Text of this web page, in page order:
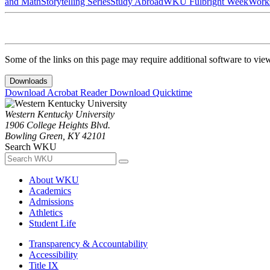
Some of the links on this page may require additional software to
Downloads
Download Acrobat ReaderDownload Quicktime
Western Kentucky University
1906 College Heights Blvd.
Bowling Green, KY 42101
Search WKU
About WKU
Academics
Admissions
Athletics
Student Life
Transparency & Accountability
Accessibility
Title IX